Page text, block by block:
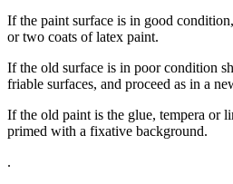
If the paint surface is in good
or two coats of latex paint.
If the old surface is in poor condition
friable surfaces, and proceed as in a
If the old paint is the glue, tempera or
primed with a fixative background.
.